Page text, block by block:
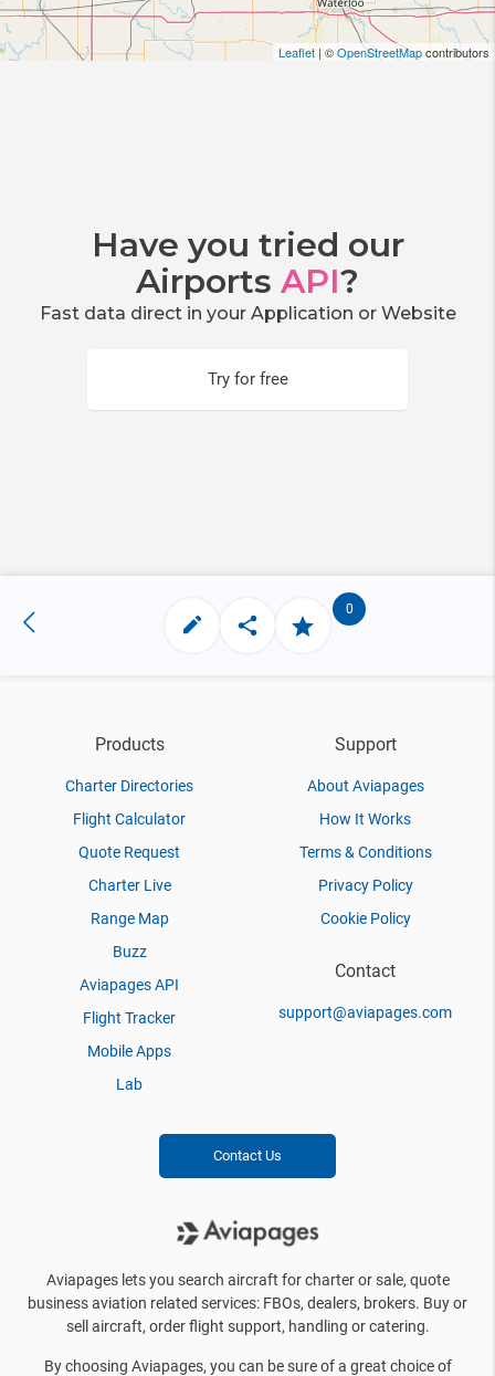
Leaflet | ©OpenStreetMapcontributors
Have you tried our
Airports API?
Fast data direct in your Application or Website
Try for free
0
Products
Charter Directories
Flight Calculator
Quote Request
Charter Live
Range Map
Buzz
Aviapages API
Flight Tracker
Mobile Apps
Lab
Support
About Aviapages
How It Works
Terms & Conditions
Privacy Policy
Cookie Policy
Contact
support@aviapages.com
Contact Us
Aviapages lets you search aircraft for charter or sale, quote
business aviation related services: FBOs, dealers, brokers. Buy or
sell aircraft, order flight support, handling or catering.
By choosing Aviapages, you can be sure of a great choice of